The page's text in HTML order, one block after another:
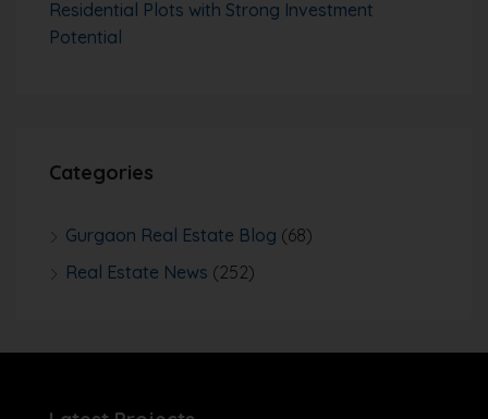
Residential Plots with Strong Investment
Potential
Categories
Gurgaon Real Estate Blog (68)
Real Estate News (252)